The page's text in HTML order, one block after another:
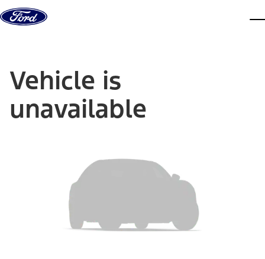
Skip to content
Vehicle is
unavailable